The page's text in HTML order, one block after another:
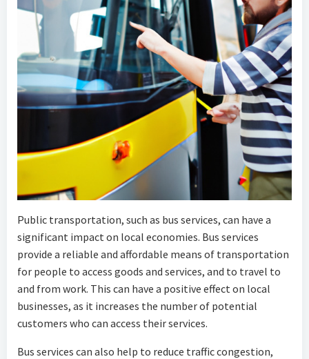
Public transportation, such as bus services, can have a
significant impact on local economies. Bus services
provide a reliable and affordable means of transportation
for people to access goods and services, and to travel to
and from work. This can have a positive effect on local
businesses, as it increases the number of potential
customers who can access their services.
Bus services can also help to reduce traffic congestion,